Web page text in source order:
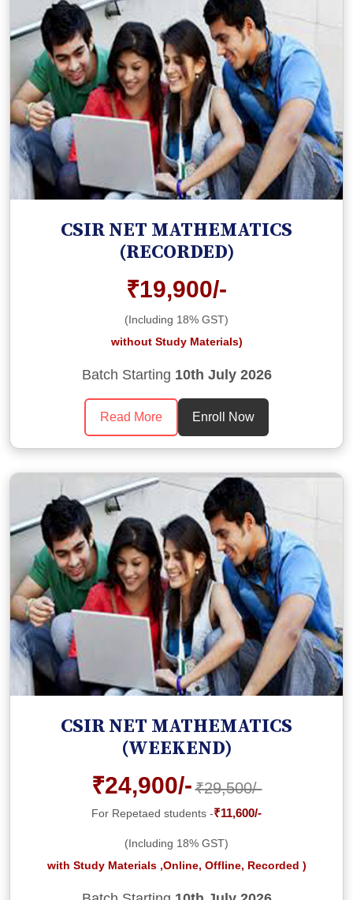
CSIR NET MATHEMATICS
(RECORDED)
₹19,900/-
(Including 18% GST)
without Study Materials)
Batch Starting 10th July 2026
Read More Enroll Now
CSIR NET MATHEMATICS
(WEEKEND)
₹24,900/- ₹29,500/-
For Repetaed students -₹11,600/-
(Including 18% GST)
with Study Materials ,Online, Offline, Recorded )